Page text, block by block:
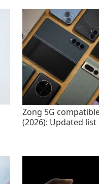
Zong 5G
(2026): Updated list